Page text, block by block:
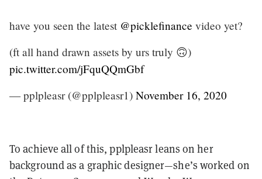
have you seen the latest @picklefinance video yet?
(ft all hand drawn assets by urs truly 🙃)
pic.twitter.com/jFquQQmGbf
— pplpleasr (@pplpleasr1) November 16, 2020
To achieve all of this, pplpleasr leans on her
background as a graphic designer—she’s worked on